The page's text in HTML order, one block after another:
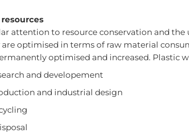
attention to resource conservation and
are optimised in terms of raw material
optimised and increased.
and developement
and industrial design